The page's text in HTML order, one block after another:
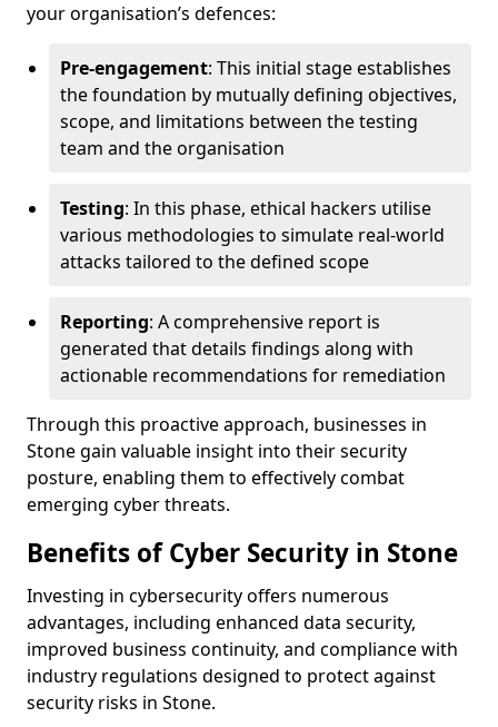
your organisation’s defences:
Pre-engagement: This initial stage establishes
the foundation by mutually defining objectives,
scope, and limitations between the testing
team and the organisation
Testing: In this phase, ethical hackers utilise
various methodologies to simulate real-world
attacks tailored to the defined scope
Reporting: A comprehensive report is
generated that details findings along with
actionable recommendations for remediation
Through this proactive approach, businesses in
Stone gain valuable insight into their security
posture, enabling them to effectively combat
emerging cyber threats.
Benefits of Cyber Security in Stone
Investing in cybersecurity offers numerous
advantages, including enhanced data security,
improved business continuity, and compliance with
industry regulations designed to protect against
security risks in Stone.